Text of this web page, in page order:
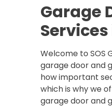
Garage
Welcome to SOS
garage door and
how important
which is why we
garage door and